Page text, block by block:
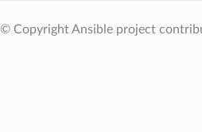
© Copyright Ansible project